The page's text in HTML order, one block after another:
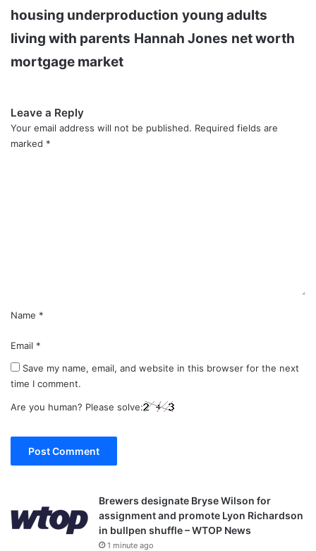
housing underproduction young adults
living with parents Hannah Jones net worth
mortgage market
Leave a Reply
Your email address will not be published. Required fields are
marked *
Name *
Email *
Save my name, email, and website in this browser for the next
time I comment.
Are you human? Please solve:
Brewers designate Bryse Wilson for
assignment and promote Lyon Richardson
in bullpen shuffle – WTOP News
1 minute ago